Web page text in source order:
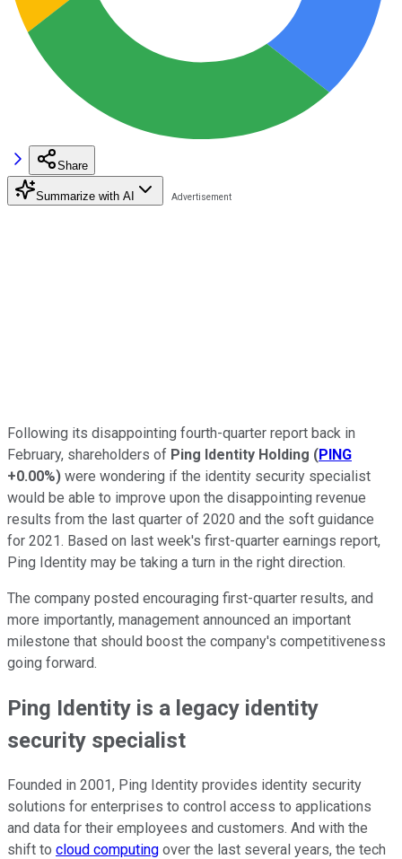
Share
Summarize with AI
Following its disappointing fourth-quarter report back in
February, shareholders of Ping Identity Holding (PING
+0.00%) were wondering if the identity security specialist
would be able to improve upon the disappointing revenue
results from the last quarter of 2020 and the soft guidance
for 2021. Based on last week's first-quarter earnings report,
Ping Identity may be taking a turn in the right direction.
The company posted encouraging first-quarter results, and
more importantly, management announced an important
milestone that should boost the company's competitiveness
going forward.
Ping Identity is a legacy identity
security specialist
Founded in 2001, Ping Identity provides identity security
solutions for enterprises to control access to applications
and data for their employees and customers. And with the
shift to cloud computing over the last several years, the tech